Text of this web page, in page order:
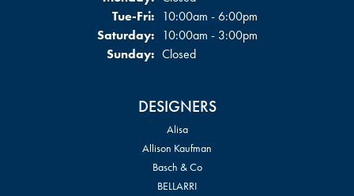
Tue-Fri:Tuesday - Friday:
10:00am - 6:00pm
Saturday: 10:00am - 3:00pm
Sunday: Closed
DESIGNERS
Alisa
Allison Kaufman
Basch & Co
BELLARRI